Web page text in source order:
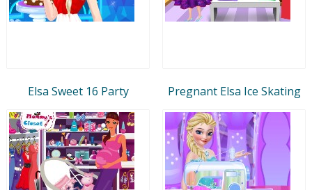
Elsa Sweet 16 Party Pregnant Elsa Ice Skating